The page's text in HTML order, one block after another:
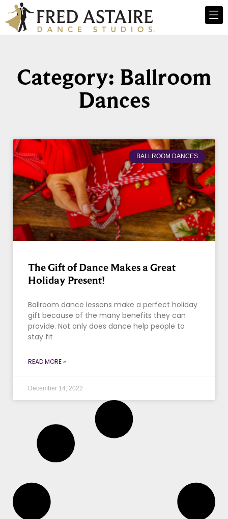
Category: Ballroom
Dances
BALLROOM DANCES
The Gift of Dance Makes a Great
Holiday Present!
Ballroom dance lessons make a perfect holiday
gift because of the many benefits they can
provide. Not only does dance help people to
stay fit
READ MORE »
December 14, 2022